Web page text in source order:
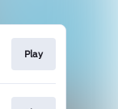
Play